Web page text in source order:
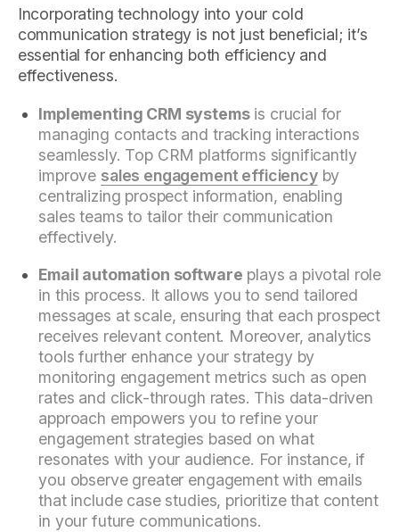
Incorporating technology into your cold
communication strategy is not just beneficial; it’s
essential for enhancing both efficiency and
effectiveness.
Implementing CRM systemsis crucial for
managing contacts and tracking interactions
seamlessly. Top CRM platforms significantly
improve sales engagement efficiencyby
centralizing prospect information, enabling
sales teams to tailor their communication
effectively.
Email automation software plays a pivotal role
in this process. It allows you to send tailored
messages at scale, ensuring that each prospect
receives relevant content. Moreover, analytics
tools further enhance your strategy by
monitoring engagement metrics such as open
rates and click-through rates. This data-driven
approach empowers you to refine your
engagement strategies based on what
resonates with your audience. For instance, if
you observe greater engagement with emails
that include case studies, prioritize that content
in your future communications.